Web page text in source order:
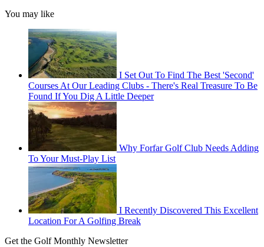
You may like
I Set Out To Find The Best 'Second'
Courses At Our Leading Clubs - There's Real Treasure To Be
Found If You Dig A Little Deeper
Why Forfar Golf Club Needs Adding
To Your Must-Play List
I Recently Discovered This Excellent
Location For A Golfing Break
Get the Golf Monthly Newsletter